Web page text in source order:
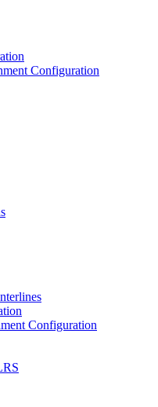
Configuration
Configuration